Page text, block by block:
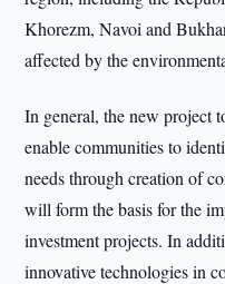
Khorezm, Navoi and
affected by the
In general, the new project
enable communities to
needs through creation of
will form the basis for the
investment projects. In
innovative technologies in